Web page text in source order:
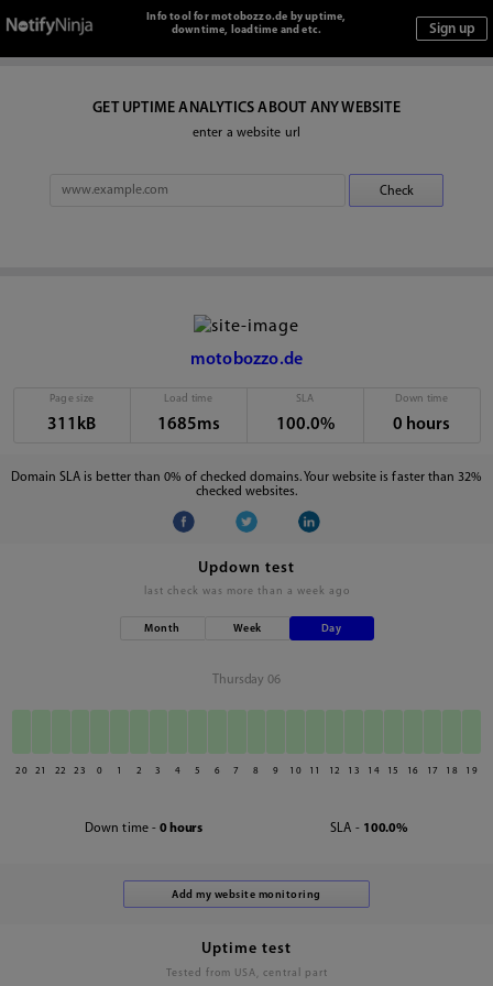
Info tool for motobozzo.de by uptime,
downtime, loadtime and etc.
GET UPTIME ANALYTICS ABOUT ANY WEBSITE
enter a website url
motobozzo.de
Page size
311kB
Load time
1685ms
SLA
100.0%
Down time
0 hours
Domain SLA is better than 0% of checked domains. Your website is faster than 32%
checked websites.
Updown test
last check was more than a week ago
Month Week Day
Thursday 06
20 21 22 23 0 1 2 3 4 5 6 7 8 9 10 11 12 13 14 15 16 17 18 19
Down time - 0 hours SLA - 100.0%
Uptime test
Tested from USA, central part